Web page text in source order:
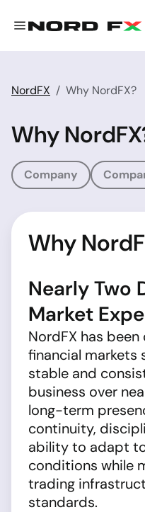
NordFX Why NordFX?
Why
Company
Why
Nearly Two
Market
NordFX has
financial markets
stable and
business over
long-term
continuity,
ability to adapt
conditions while
trading
standards.